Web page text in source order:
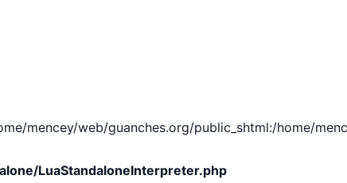
mencey/web/guanches.org/public_shtml:/home/
LuaStandaloneInterpreter.php